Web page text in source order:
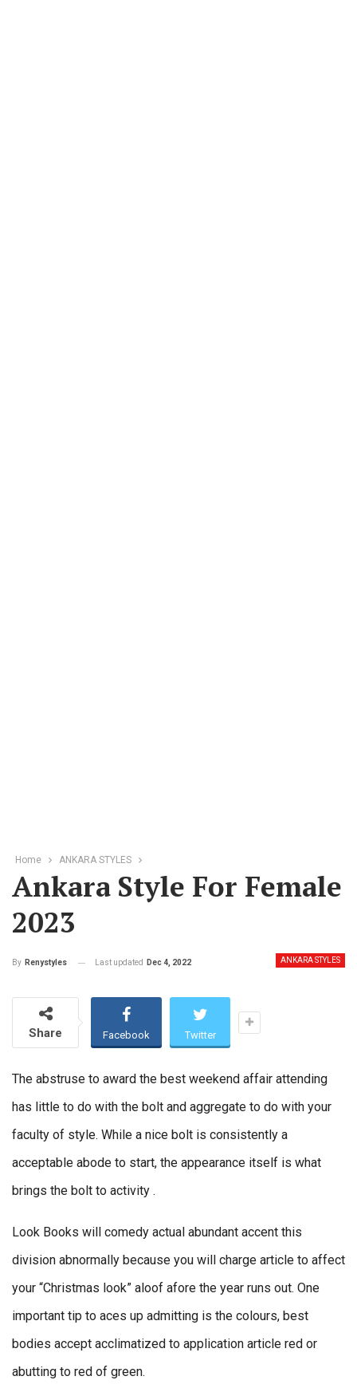
Home ANKARA STYLES
Ankara Style For Female
2023
ANKARA STYLES
By Renystyles Last updated Dec 4, 2022
Share Facebook Twitter
The abstruse to award the best weekend affair attending
has little to do with the bolt and aggregate to do with your
faculty of style. While a nice bolt is consistently a
acceptable abode to start, the appearance itself is what
brings the bolt to activity .
Look Books will comedy actual abundant accent this
division abnormally because you will charge article to affect
your “Christmas look” aloof afore the year runs out. One
important tip to aces up admitting is the colours, best
bodies accept acclimatized to application article red or
abutting to red of green.